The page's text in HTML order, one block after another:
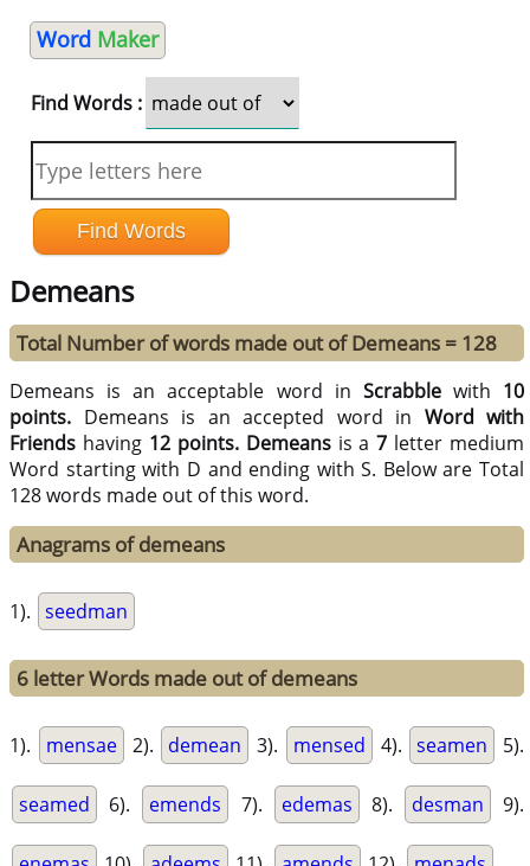
Word Maker
Find Words :
Demeans
Total Number of words made out of Demeans = 128
Demeans is an acceptable word in Scrabblewith 10
points. Demeans is an accepted word in Word with
Friends having 12 points. Demeansis a7 letter medium
Word starting with D and ending with S. Below are Total
128 words made out of this word.
Anagrams of demeans
1). seedman
6 letter Words made out of demeans
1). mensae 2). demean 3). mensed 4). seamen 5).
seamed 6). emends 7). edemas 8). desman 9).